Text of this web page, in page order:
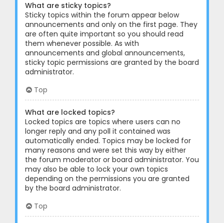
What are sticky topics?
Sticky topics within the forum appear below
announcements and only on the first page. They
are often quite important so you should read
them whenever possible. As with
announcements and global announcements,
sticky topic permissions are granted by the board
administrator.
Top
What are locked topics?
Locked topics are topics where users can no
longer reply and any poll it contained was
automatically ended. Topics may be locked for
many reasons and were set this way by either
the forum moderator or board administrator. You
may also be able to lock your own topics
depending on the permissions you are granted
by the board administrator.
Top